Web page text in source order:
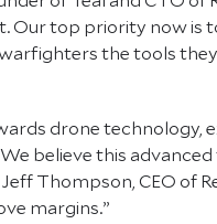
Our top priority now is
the tools
drone technology,
believe this
Thompson, CEO of
margins.”